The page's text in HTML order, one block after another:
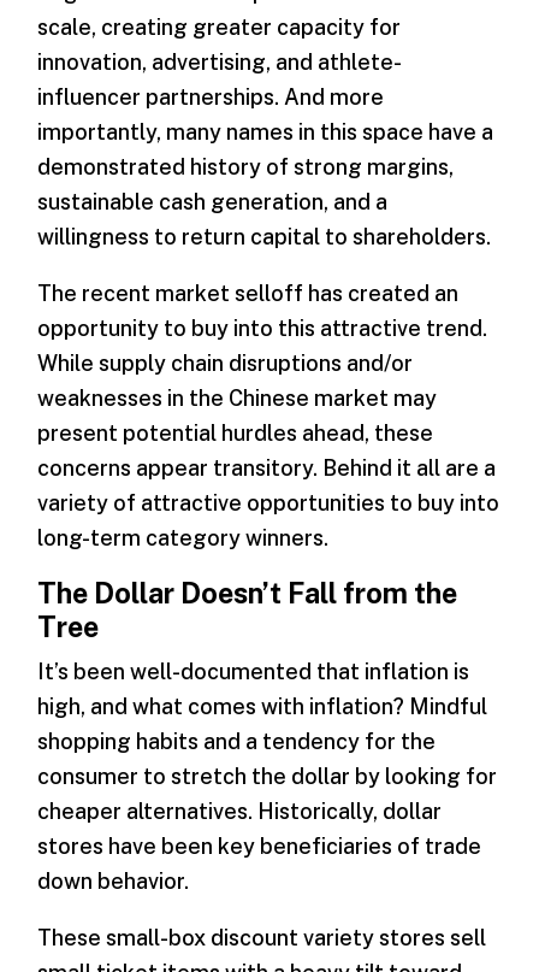
scale, creating greater capacity for
innovation, advertising, and athlete-
influencer partnerships. And more
importantly, many names in this space have a
demonstrated history of strong margins,
sustainable cash generation, and a
willingness to return capital to shareholders.
The recent market selloff has created an
opportunity to buy into this attractive trend.
While supply chain disruptions and/or
weaknesses in the Chinese market may
present potential hurdles ahead, these
concerns appear transitory. Behind it all are a
variety of attractive opportunities to buy into
long-term category winners.
The Dollar Doesn’t Fall from the
Tree
It’s been well-documented that inflation is
high, and what comes with inflation? Mindful
shopping habits and a tendency for the
consumer to stretch the dollar by looking for
cheaper alternatives. Historically, dollar
stores have been key beneficiaries of trade
down behavior.
These small-box discount variety stores sell